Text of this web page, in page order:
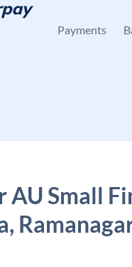
Payments
AU Small